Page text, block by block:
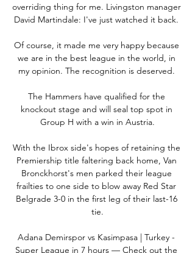
overriding thing for me. Livingston manager
David Martindale: I've just watched it back.
Of course, it made me very happy because
we are in the best league in the world, in
my opinion. The recognition is deserved.
The Hammers have qualified for the
knockout stage and will seal top spot in
Group H with a win in Austria.
With the Ibrox side's hopes of retaining the
Premiership title faltering back home, Van
Bronckhorst's men parked their league
frailties to one side to blow away Red Star
Belgrade 3-0 in the first leg of their last-16
tie.
Adana Demirspor vs Kasimpasa | Turkey -
Super League in 7 hours — Check out the